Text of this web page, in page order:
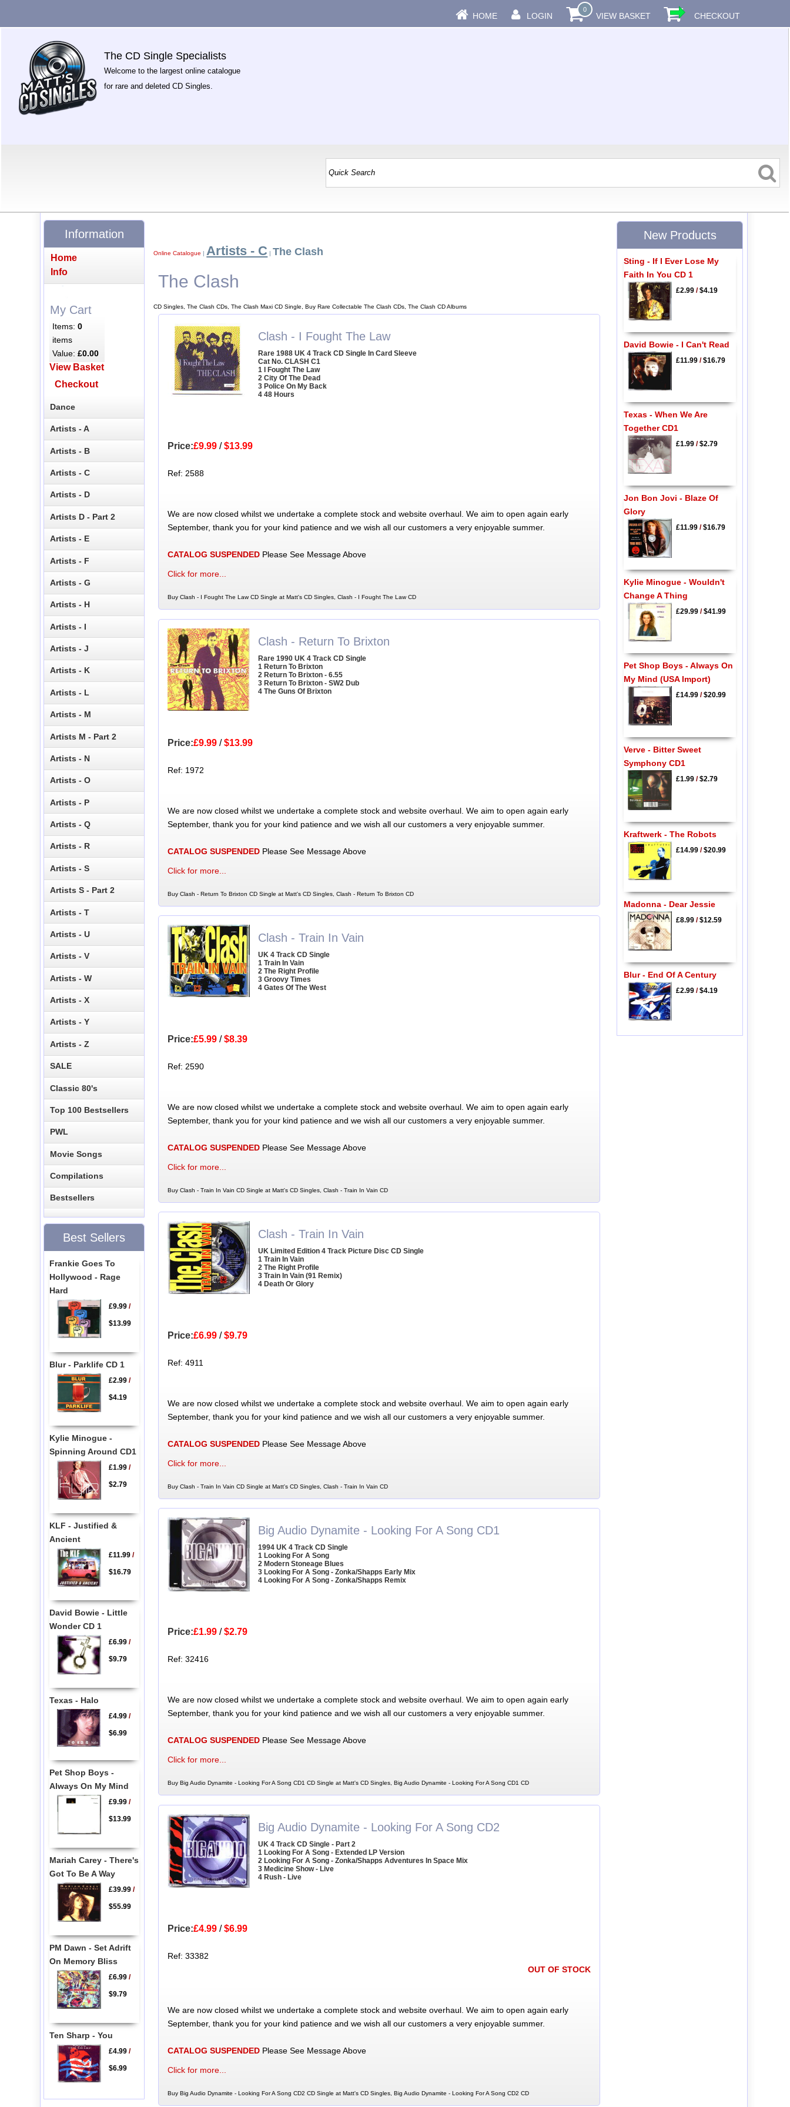
HOME LOGIN
0
VIEW BASKET CHECKOUT
The CD Single Specialists
Welcome to the largest online catalogue
for rare and deleted CD Singles.
Online Catalogue | Artists - C | The Clash
The Clash
CD Singles, The Clash CDs, The Clash Maxi CD Single, Buy Rare Collectable The Clash CDs, The Clash CD Albums
Clash - I Fought The Law
Rare 1988 UK 4 Track CD Single In Card Sleeve
Cat No. CLASH C1
1 I Fought The Law
2 City Of The Dead
3 Police On My Back
4 48 Hours
Price:£9.99/$13.99
Ref: 2588
We are now closed whilst we undertake a complete stock and website overhaul. We aim to open again early
September, thank you for your kind patience and we wish all our customers a very enjoyable summer.
CATALOG SUSPENDEDPlease See Message Above
Click for more...
Buy Clash - I Fought The Law CD Single at Matt's CD Singles, Clash - I Fought The Law CD
Clash - Return To Brixton
Rare 1990 UK 4 Track CD Single
1 Return To Brixton
2 Return To Brixton - 6.55
3 Return To Brixton - SW2 Dub
4 The Guns Of Brixton
Price:£9.99/$13.99
Ref: 1972
We are now closed whilst we undertake a complete stock and website overhaul. We aim to open again early
September, thank you for your kind patience and we wish all our customers a very enjoyable summer.
CATALOG SUSPENDEDPlease See Message Above
Click for more...
Buy Clash - Return To Brixton CD Single at Matt's CD Singles, Clash - Return To Brixton CD
Clash - Train In Vain
UK 4 Track CD Single
1 Train In Vain
2 The Right Profile
3 Groovy Times
4 Gates Of The West
Price:£5.99/$8.39
Ref: 2590
We are now closed whilst we undertake a complete stock and website overhaul. We aim to open again early
September, thank you for your kind patience and we wish all our customers a very enjoyable summer.
CATALOG SUSPENDEDPlease See Message Above
Click for more...
Buy Clash - Train In Vain CD Single at Matt's CD Singles, Clash - Train In Vain CD
Clash - Train In Vain
UK Limited Edition 4 Track Picture Disc CD Single
1 Train In Vain
2 The Right Profile
3 Train In Vain (91 Remix)
4 Death Or Glory
Price:£6.99/$9.79
Ref: 4911
We are now closed whilst we undertake a complete stock and website overhaul. We aim to open again early
September, thank you for your kind patience and we wish all our customers a very enjoyable summer.
CATALOG SUSPENDEDPlease See Message Above
Click for more...
Buy Clash - Train In Vain CD Single at Matt's CD Singles, Clash - Train In Vain CD
Big Audio Dynamite - Looking For A Song CD1
1994 UK 4 Track CD Single
1 Looking For A Song
2 Modern Stoneage Blues
3 Looking For A Song - Zonka/Shapps Early Mix
4 Looking For A Song - Zonka/Shapps Remix
Price:£1.99/$2.79
Ref: 32416
We are now closed whilst we undertake a complete stock and website overhaul. We aim to open again early
September, thank you for your kind patience and we wish all our customers a very enjoyable summer.
CATALOG SUSPENDEDPlease See Message Above
Click for more...
Buy Big Audio Dynamite - Looking For A Song CD1 CD Single at Matt's CD Singles, Big Audio Dynamite - Looking For A Song CD1 CD
Big Audio Dynamite - Looking For A Song CD2
UK 4 Track CD Single - Part 2
1 Looking For A Song - Extended LP Version
2 Looking For A Song - Zonka/Shapps Adventures In Space Mix
3 Medicine Show - Live
4 Rush - Live
Price:£4.99/$6.99
Ref: 33382
OUT OF STOCK
We are now closed whilst we undertake a complete stock and website overhaul. We aim to open again early
September, thank you for your kind patience and we wish all our customers a very enjoyable summer.
CATALOG SUSPENDEDPlease See Message Above
Click for more...
Buy Big Audio Dynamite - Looking For A Song CD2 CD Single at Matt's CD Singles, Big Audio Dynamite - Looking For A Song CD2 CD
Information
Home
Info
My Cart
Items:0
items
Value:£0.00
View Basket
Checkout
Dance
Artists - A
Artists - B
Artists - C
Artists - D
Artists D - Part 2
Artists - E
Artists - F
Artists - G
Artists - H
Artists - I
Artists - J
Artists - K
Artists - L
Artists - M
Artists M - Part 2
Artists - N
Artists - O
Artists - P
Artists - Q
Artists - R
Artists - S
Artists S - Part 2
Artists - T
Artists - U
Artists - V
Artists - W
Artists - X
Artists - Y
Artists - Z
SALE
Classic 80's
Top 100 Bestsellers
PWL
Movie Songs
Compilations
Bestsellers
Best Sellers
Frankie Goes To
Hollywood - Rage
Hard
£9.99/
$13.99
Blur - Parklife CD 1
£2.99/
$4.19
Kylie Minogue -
Spinning Around CD1
£1.99/
$2.79
KLF - Justified &
Ancient
£11.99/
$16.79
David Bowie - Little
Wonder CD 1
£6.99/
$9.79
Texas - Halo
£4.99/
$6.99
Pet Shop Boys -
Always On My Mind
£9.99/
$13.99
Mariah Carey - There's
Got To Be A Way
£39.99/
$55.99
PM Dawn - Set Adrift
On Memory Bliss
£6.99/
$9.79
Ten Sharp - You
£4.99/
$6.99
New Products
Sting - If I Ever Lose My
Faith In You CD 1
£2.99/$4.19
David Bowie - I Can't Read
£11.99/$16.79
Texas - When We Are
Together CD1
£1.99/$2.79
Jon Bon Jovi - Blaze Of
Glory
£11.99/$16.79
Kylie Minogue - Wouldn't
Change A Thing
£29.99/$41.99
Pet Shop Boys - Always On
My Mind (USA Import)
£14.99/$20.99
Verve - Bitter Sweet
Symphony CD1
£1.99/$2.79
Kraftwerk - The Robots
£14.99/$20.99
Madonna - Dear Jessie
£8.99/$12.59
Blur - End Of A Century
£2.99/$4.19